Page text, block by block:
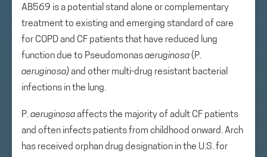
AB569 is a potential stand alone or complementary
treatment to existing and emerging standard of care
for COPD and CF patients that have reduced lung
function due to Pseudomonasaeruginosa(P.
aeruginosa)and other multi-drug resistant bacterial
infections in the lung.
P.aeruginosaaffects the majority of adult CF patients
and often infects patients from childhood onward. Arch
has received orphan drug designation in the U.S. for